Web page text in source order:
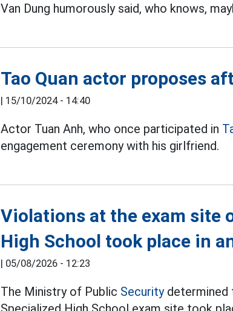
Van Dung humorously said, who knows,
Tao Quan actor proposes
| 15/10/2024 - 14:40
Actor Tuan Anh, who once participated in
engagement ceremony with his girlfriend.
Violations at the exam site
High School took place in
| 05/08/2026 - 12:23
The Ministry of Public Securitydetermined